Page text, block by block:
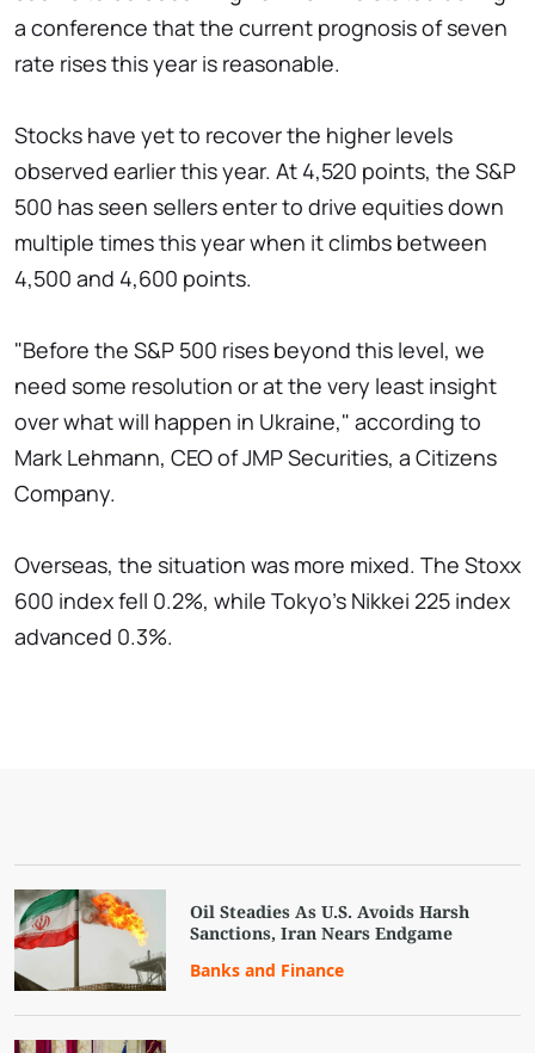
a conference that the current prognosis of seven
rate rises this year is reasonable.
Stocks have yet to recover the higher levels
observed earlier this year. At 4,520 points, the S&P
500 has seen sellers enter to drive equities down
multiple times this year when it climbs between
4,500 and 4,600 points.
"Before the S&P 500 rises beyond this level, we
need some resolution or at the very least insight
over what will happen in Ukraine," according to
Mark Lehmann, CEO of JMP Securities, a Citizens
Company.
Overseas, the situation was more mixed. The Stoxx
600 index fell 0.2%, while Tokyo's Nikkei 225 index
advanced 0.3%.
Oil Steadies As U.S. Avoids Harsh
Sanctions, Iran Nears Endgame
Banks and Finance